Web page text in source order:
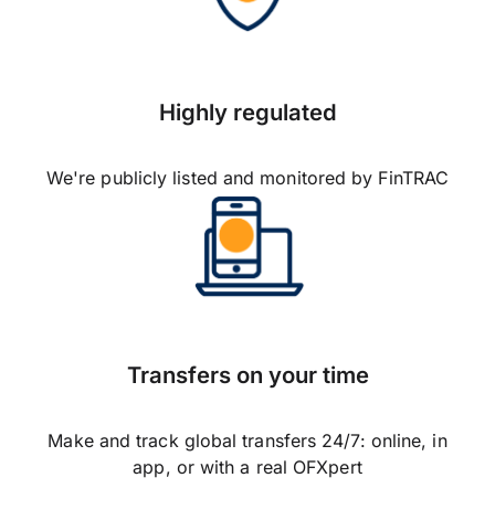
Highly regulated
We're publicly listed and monitored by FinTRAC
Transfers on your time
Make and track global transfers 24/7: online, in
app, or with a real OFXpert